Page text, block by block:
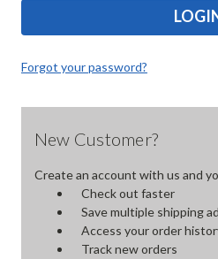
Forgot your password?
New Customer?
Create an account with us and
Check out faster
Save multiple shipping
Access your order
Track new orders